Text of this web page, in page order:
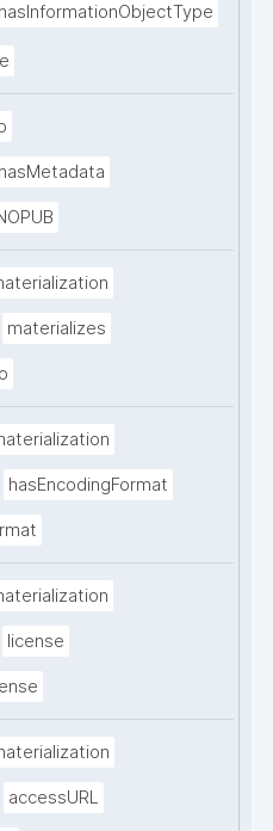
hasInformationObjectType
hasMetadata
materializes
hasEncodingFormat
license
accessURL